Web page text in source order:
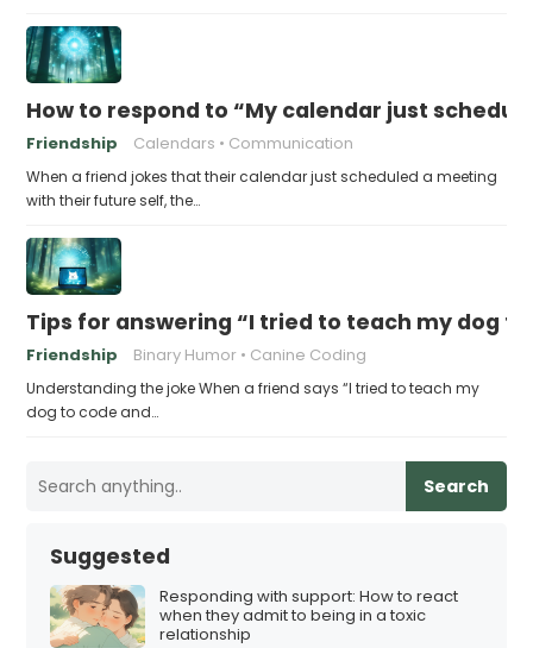
How to respond to “My calendar just
Friendship Calendars Communication
When a friend jokes that their calendar just scheduled a meeting
with their future self, the…
Tips for answering “I tried to teach my dog
Friendship Binary Humor Canine Coding
Understanding the joke When a friend says “I tried to teach my
dog to code and…
Search
Suggested
Responding with support: How to react
when they admit to being in a toxic
relationship